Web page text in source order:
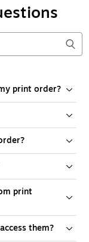
print order?
print
them?